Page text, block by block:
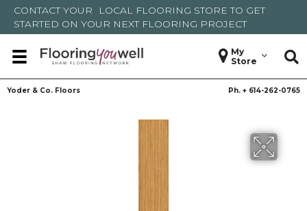
CONTACT YOUR LOCAL FLOORING STORE TO GET
STARTED ON YOUR NEXT FLOORING PROJECT
My
Store
Yoder & Co. Floors Ph. + 614-262-0765